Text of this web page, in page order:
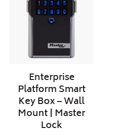
Key
Box
Wall
Mount
Master
Lock
Enterprise
Platform Smart
Key Box – Wall
Mount | Master
Lock